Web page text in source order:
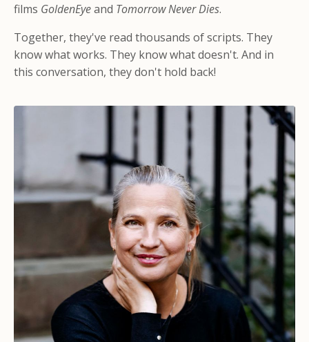
films GoldenEyeand Tomorrow Never Dies.
Together, they've read thousands of scripts. They
know what works. They know what doesn't. And in
this conversation, they don't hold back!